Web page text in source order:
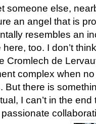
someone else,
an angel that is
resembles an
here, too. I don’t
Cromlech de
complex when
But there is
I can’t in the
passionate